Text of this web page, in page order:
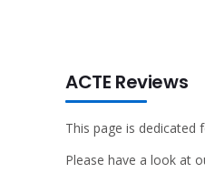
ACTE Reviews
This page is dedicated
Please have a look at